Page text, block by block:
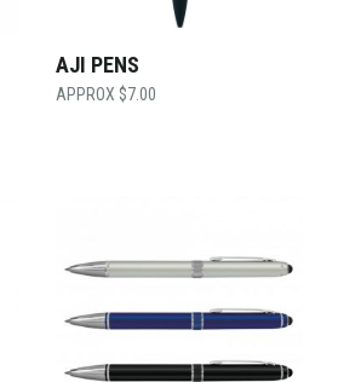
AJI PENS
$7.00